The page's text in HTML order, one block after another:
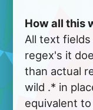
How all this
All text
regex's it
than actual
wild .* in
equivalent